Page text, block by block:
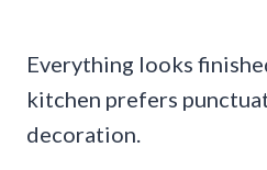
Everything looks
kitchen prefers
decoration.